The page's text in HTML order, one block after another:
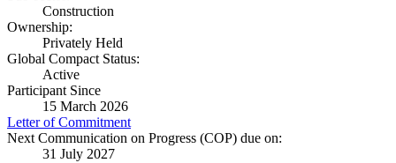
Construction
Ownership:
Privately Held
Global Compact Status:
Active
Participant Since
15 March 2026
Letter of Commitment
Next Communication on Progress (COP) due on:
31 July 2027